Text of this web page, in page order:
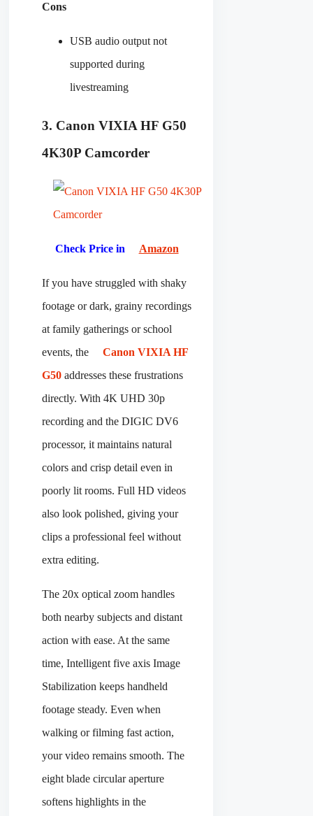
Cons
USB audio output not
supported during
livestreaming
3. Canon VIXIA HF G50
4K30P Camcorder
Check Price in Amazon
If you have struggled with shaky
footage or dark, grainy recordings
at family gatherings or school
events, the
Canon VIXIA HF
G50 addresses these frustrations
directly. With 4K UHD 30p
recording and the DIGIC DV6
processor, it maintains natural
colors and crisp detail even in
poorly lit rooms. Full HD videos
also look polished, giving your
clips a professional feel without
extra editing.
The 20x optical zoom handles
both nearby subjects and distant
action with ease. At the same
time, Intelligent five axis Image
Stabilization keeps handheld
footage steady. Even when
walking or filming fast action,
your video remains smooth. The
eight blade circular aperture
softens highlights in the